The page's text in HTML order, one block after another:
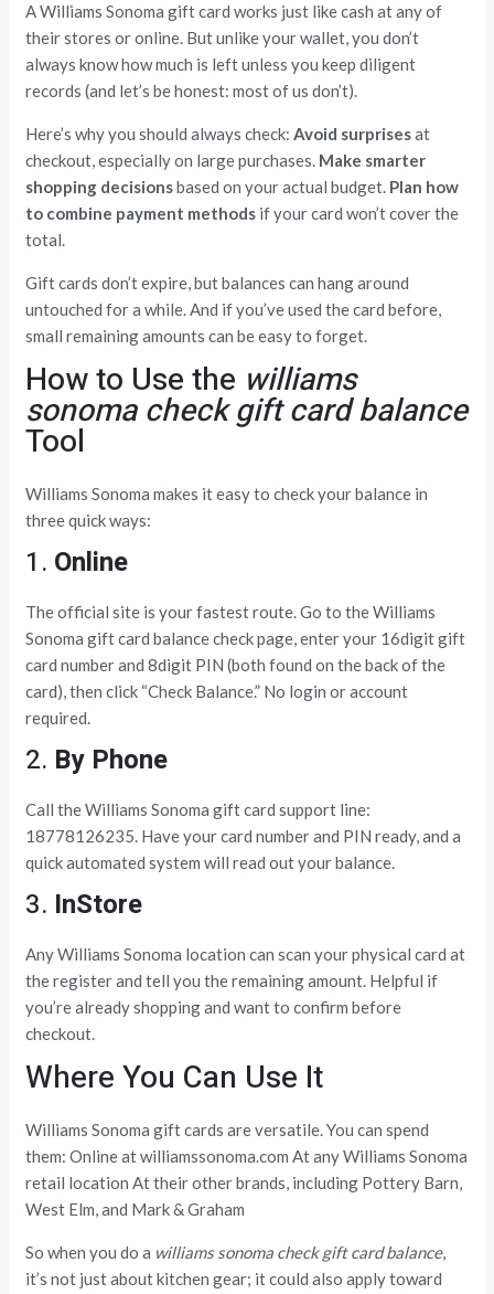
A Williams Sonoma gift card works just like cash at any of
their stores or online. But unlike your wallet, you don’t
always know how much is left unless you keep diligent
records (and let’s be honest: most of us don’t).
Here’s why you should always check:Avoid surprisesat
checkout, especially on large purchases. Make smarter
shopping decisionsbased on your actual budget. Plan how
to combine payment methods if your card won’t cover the
total.
Gift cards don’t expire, but balances can hang around
untouched for a while. And if you’ve used the card before,
small remaining amounts can be easy to forget.
How to Use the williams
sonoma check gift card balance
Tool
Williams Sonoma makes it easy to check your balance in
three quick ways:
1. Online
The official site is your fastest route. Go to the Williams
Sonoma gift card balance check page, enter your 16digit gift
card number and 8digit PIN (both found on the back of the
card), then click “Check Balance.” No login or account
required.
2. By Phone
Call the Williams Sonoma gift card support line:
18778126235. Have your card number and PIN ready, and a
quick automated system will read out your balance.
3. InStore
Any Williams Sonoma location can scan your physical card at
the register and tell you the remaining amount. Helpful if
you’re already shopping and want to confirm before
checkout.
Where You Can Use It
Williams Sonoma gift cards are versatile. You can spend
them: Online at williamssonoma.com At any Williams Sonoma
retail location At their other brands, including Pottery Barn,
West Elm, and Mark & Graham
So when you do a williams sonoma check gift card balance,
it’s not just about kitchen gear; it could also apply toward